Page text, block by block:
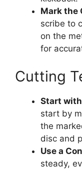
Mark the
scribe to
on the
for
Cutting
Start
start by
the
disc and
Use a
steady,